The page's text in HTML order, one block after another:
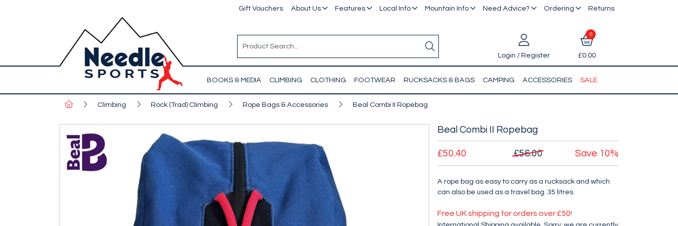
Gift Vouchers About Us Features Local Info Mountain Info Need Advice? Ordering Returns
Login / Register
0
£0.00
BOOKS & MEDIA CLIMBING CLOTHING FOOTWEAR RUCKSACKS & BAGS CAMPING ACCESSORIES SALE
Climbing Rock (Trad) Climbing Rope Bags & Accessories Beal Combi II Ropebag
Beal Combi II Ropebag
£50.40 £56.00 Save 10%
A rope bag as easy to carry as a rucksack and which
can also be used as a travel bag. 35 litres.
Free UK shipping for orders over £50!